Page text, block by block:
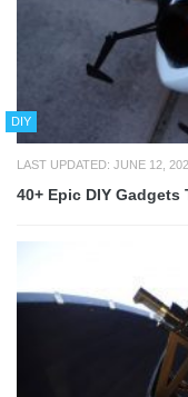
DIY
LAST UPDATED: JUNE 12,
40+ Epic DIY Gadgets